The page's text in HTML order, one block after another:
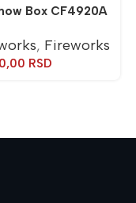
Box CF4920A
, Fireworks
RSD